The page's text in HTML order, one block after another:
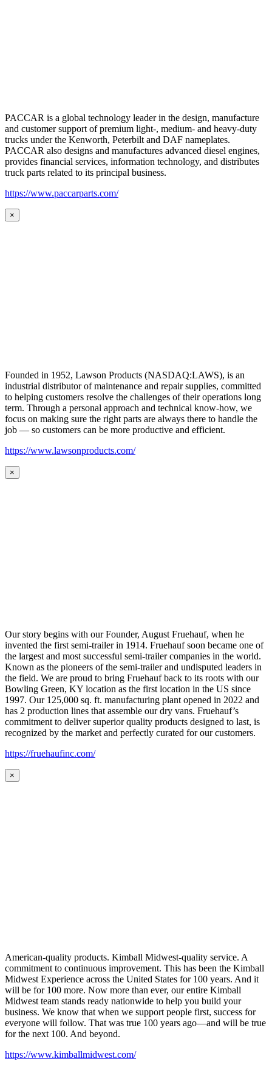
PACCAR is a global technology leader in the design, manufacture
and customer support of premium light-, medium- and heavy-duty
trucks under the Kenworth, Peterbilt and DAF nameplates.
PACCAR also designs and manufactures advanced diesel engines,
provides financial services, information technology, and distributes
truck parts related to its principal business.
https://www.paccarparts.com/
×
Founded in 1952, Lawson Products (NASDAQ:LAWS), is an
industrial distributor of maintenance and repair supplies, committed
to helping customers resolve the challenges of their operations long
term. Through a personal approach and technical know-how, we
focus on making sure the right parts are always there to handle the
job — so customers can be more productive and efficient.
https://www.lawsonproducts.com/
×
Our story begins with our Founder, August Fruehauf, when he
invented the first semi-trailer in 1914. Fruehauf soon became one of
the largest and most successful semi-trailer companies in the world.
Known as the pioneers of the semi-trailer and undisputed leaders in
the field. We are proud to bring Fruehauf back to its roots with our
Bowling Green, KY location as the first location in the US since
1997. Our 125,000 sq. ft. manufacturing plant opened in 2022 and
has 2 production lines that assemble our dry vans. Fruehauf’s
commitment to deliver superior quality products designed to last, is
recognized by the market and perfectly curated for our customers.
https://fruehaufinc.com/
×
American-quality products. Kimball Midwest-quality service. A
commitment to continuous improvement. This has been the Kimball
Midwest Experience across the United States for 100 years. And it
will be for 100 more. Now more than ever, our entire Kimball
Midwest team stands ready nationwide to help you build your
business. We know that when we support people first, success for
everyone will follow. That was true 100 years ago—and will be true
for the next 100. And beyond.
https://www.kimballmidwest.com/